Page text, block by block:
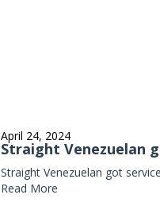
April 24, 2024
Straight Venezuelan
Straight Venezuelan got
Read More